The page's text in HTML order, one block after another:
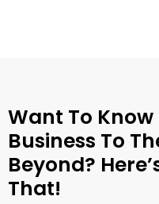
Want To Know
Business To
Beyond?
That!